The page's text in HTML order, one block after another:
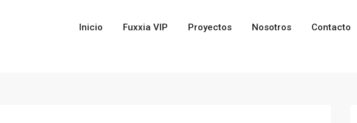
Inicio Fuxxia VIP Proyectos Nosotros Contacto